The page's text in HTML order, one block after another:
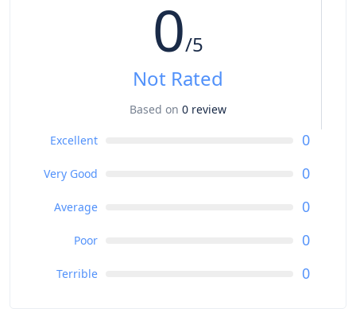
0/5
Not Rated
Based on 0 review
Excellent 0
Very Good 0
Average 0
Poor 0
Terrible 0